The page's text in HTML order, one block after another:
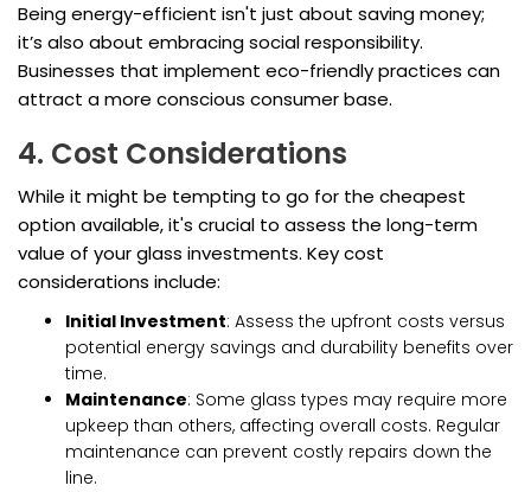
Being energy-efficient isn't just about saving money;
it’s also about embracing social responsibility.
Businesses that implement eco-friendly practices can
attract a more conscious consumer base.
4. Cost Considerations
While it might be tempting to go for the cheapest
option available, it's crucial to assess the long-term
value of your glass investments. Key cost
considerations include:
Initial Investment: Assess the upfront costs versus
potential energy savings and durability benefits over
time.
Maintenance: Some glass types may require more
upkeep than others, affecting overall costs. Regular
maintenance can prevent costly repairs down the
line.